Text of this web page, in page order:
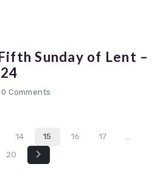
Sunday of Lent –
0 Comments
14 15 16 17
…
20